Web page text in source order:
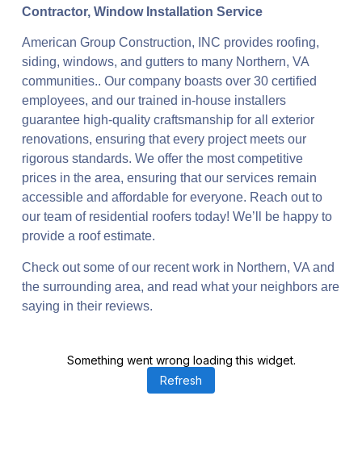
Contractor, Window Installation Service
American Group Construction, INC provides roofing,
siding, windows, and gutters to many Northern, VA
communities.. Our company boasts over 30 certified
employees, and our trained in-house installers
guarantee high-quality craftsmanship for all exterior
renovations, ensuring that every project meets our
rigorous standards. We offer the most competitive
prices in the area, ensuring that our services remain
accessible and affordable for everyone. Reach out to
our team of residential roofers today! We’ll be happy to
provide a roof estimate.
Check out some of our recent work in Northern, VA and
the surrounding area, and read what your neighbors are
saying in their reviews.